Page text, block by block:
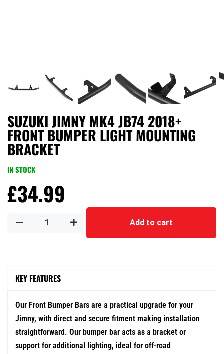
SUZUKI JIMNY MK4 JB74 2018+
FRONT BUMPER LIGHT MOUNTING
BRACKET
IN STOCK
£34.99
Add to cart
KEY FEATURES
Our Front Bumper Bars are a practical upgrade for your
Jimny, with direct and secure fitment making installation
straightforward. Our bumper bar acts as a bracket or
support for additional lighting, ideal for off-road